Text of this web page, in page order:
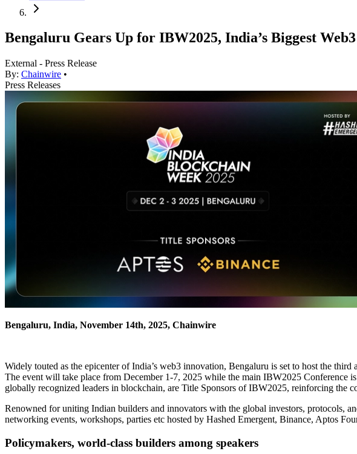
Bengaluru Gears Up for IBW2025, India’s Biggest
External - Press Release
By: Chainwire •
Press Releases
Bengaluru, India, November 14th, 2025, Chainwire
Widely touted as the epicenter of India’s web3 innovation, Bengaluru is set to host the
The event will take place from December 1-7, 2025 while the main IBW2025 Conference
globally recognized leaders in blockchain, are Title Sponsors of IBW2025, reinforcing the
Renowned for uniting Indian builders and innovators with the global investors, protocols,
networking events, workshops, parties etc hosted by Hashed Emergent, Binance, Aptos
Policymakers, world-class builders among speakers